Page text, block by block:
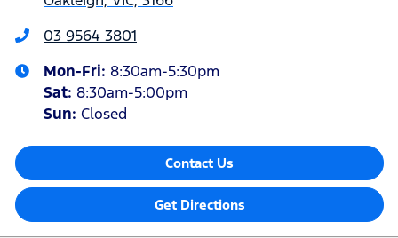
03 9564 3801
Mon-Fri: 8:30am-5:30pm
Sat: 8:30am-5:00pm
Sun: Closed
Contact Us
Get Directions